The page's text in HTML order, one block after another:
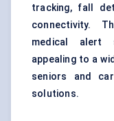
tracking, fall
connectivity.
medical alert
appealing to a
seniors and
solutions.